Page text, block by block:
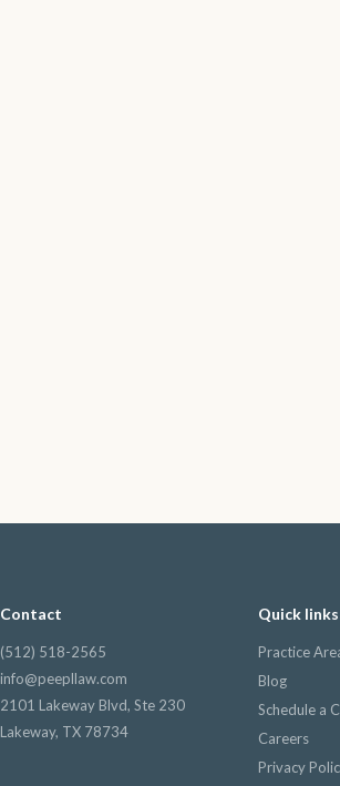
Contact
(512) 518-2565
info@peepllaw.com
2101 Lakeway Blvd, Ste 230
Lakeway, TX 78734
Quick links
Practice
Blog
Schedule a
Careers
Privacy